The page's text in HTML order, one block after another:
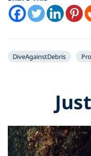
DiveAgainstDebris